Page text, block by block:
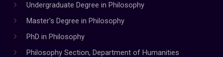
Undergraduate Degree in Philosophy
Master's Degree in Philosophy
PhD in Philosophy
Philosophy Section, Department of Humanities